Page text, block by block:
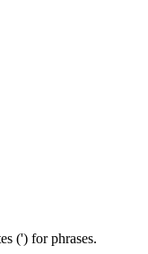
(') for phrases.